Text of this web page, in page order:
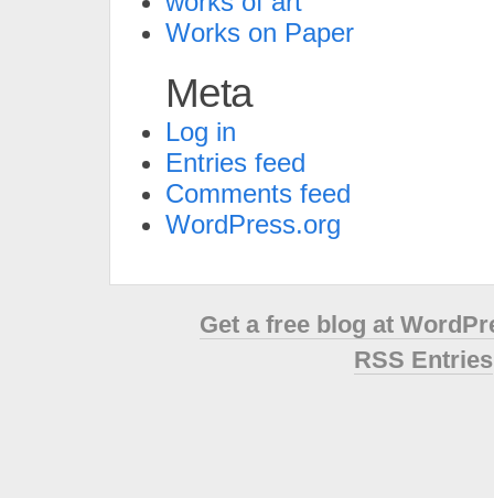
Works on Paper
Meta
Log in
Entries feed
Comments feed
WordPress.org
Get a free blog at
RSS Entries